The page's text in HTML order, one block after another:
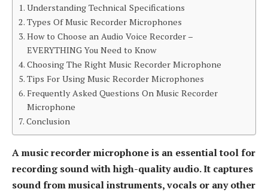
Understanding Technical Specifications
Types Of Music Recorder Microphones
How to Choose an Audio Voice Recorder –
EVERYTHING You Need to Know
Choosing The Right Music Recorder Microphone
Tips For Using Music Recorder Microphones
Frequently Asked Questions On Music Recorder
Microphone
Conclusion
A music recorder microphone is an essential tool for
recording sound with high-quality audio. It captures
sound from musical instruments, vocals or any other